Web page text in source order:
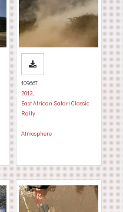
109667
2013,
East African Safari Classic
Rally
,
Atmosphere